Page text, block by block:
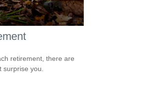
retirement, there are
you.